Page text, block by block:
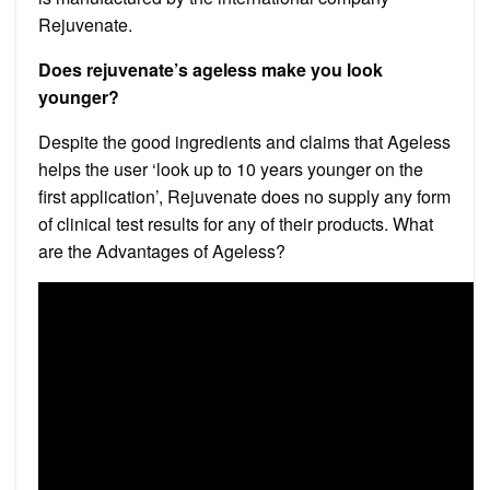
Rejuvenate.
Does rejuvenate’s ageless make you look
younger?
Despite the good ingredients and claims that Ageless
helps the user ‘look up to 10 years younger on the
first application’, Rejuvenate does no supply any form
of clinical test results for any of their products. What
are the Advantages of Ageless?